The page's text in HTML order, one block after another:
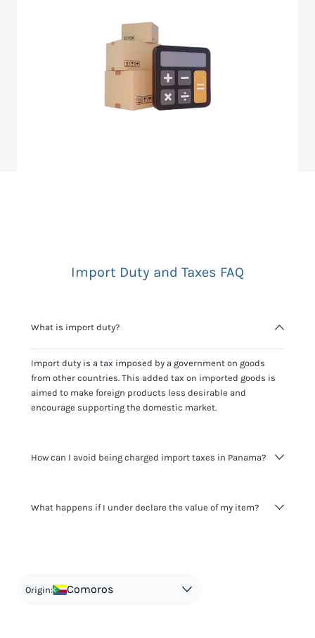
Import Duty and Taxes FAQ
What is import duty?
Import duty is a tax imposed by a government on goods
from other countries. This added tax on imported goods is
aimed to make foreign products less desirable and
encourage supporting the domestic market.
How can I avoid being charged import taxes in Panama?
It's not worth risking your business getting fined. It's best to
What happens if I under declare the value of my item?
in order to avoid taxes is tax evasion and against the law.
Origin: Comoros